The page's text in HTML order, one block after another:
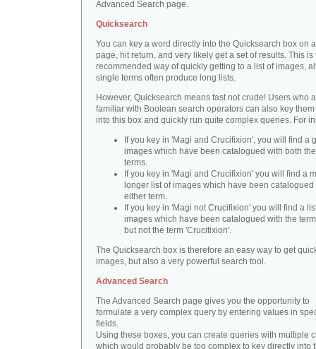
Advanced Search page.
Quicksearch
You can key a word directly into the Quicksearch box on
page, hit return, and very likely get a set of results. This is
recommended way of quickly getting to a list of images,
single terms often produce long lists.
However, Quicksearch means fast not crude! Users who
familiar with Boolean search operators can also key
into this box and quickly run quite complex queries. For
If you key in 'Magi and Crucifixion', you will find a
images which have been catalogued with both
terms.
If you key in 'Magi and Crucifixion' you will find a
longer list of images which have been catalogued
either term.
If you key in 'Magi not Crucifixion' you will find a
images which have been catalogued with the
but not the term 'Crucifixion'.
The Quicksearch box is therefore an easy way to get
images, but also a very powerful search tool.
Advanced Search
The Advanced Search page gives you the opportunity to
formulate a very complex query by entering values in
fields.
Using these boxes, you can create queries with multiple
which would probably be too complex to key directly into